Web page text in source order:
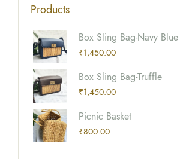
Products
Box Sling Bag-Navy Blue
₹1,450.00
Box Sling Bag-Truffle
₹1,450.00
Picnic Basket
₹800.00